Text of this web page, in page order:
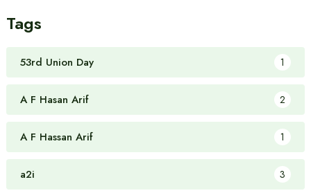
Tags
53rd Union Day 1
A F Hasan Arif 2
A F Hassan Arif 1
a2i 3